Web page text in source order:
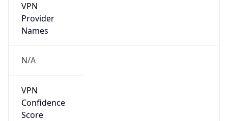
VPN
Provider
Names
N/A
VPN
Confidence
Score